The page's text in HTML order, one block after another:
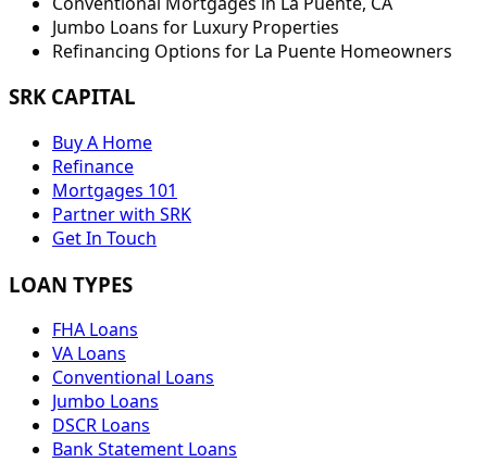
Jumbo Loans for Luxury Properties
Refinancing Options for La Puente Homeowners
SRK CAPITAL
Buy A Home
Refinance
Mortgages 101
Partner with SRK
Get In Touch
LOAN TYPES
FHA Loans
VA Loans
Conventional Loans
Jumbo Loans
DSCR Loans
Bank Statement Loans